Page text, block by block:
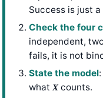
Success is just a
Check the four
independent,
fails, it is not
State the model
what Xcounts.